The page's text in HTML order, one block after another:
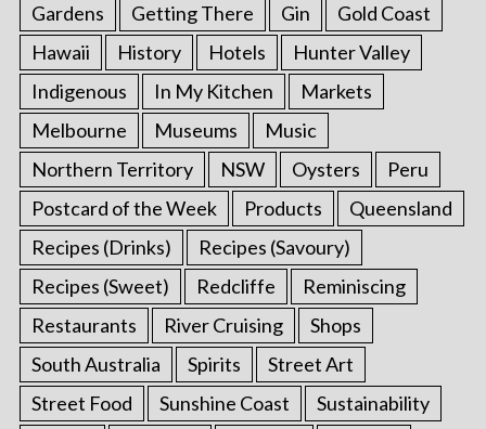
Gardens
Getting There Gin
Gold Coast
Hawaii
History Hotels
Hunter Valley
Indigenous
In My Kitchen
Markets
Melbourne
Museums
Music
Northern Territory
NSW Oysters
Peru
Postcard of the Week
Products
Queensland
Recipes (Drinks)
Recipes (Savoury)
Recipes (Sweet)
Redcliffe
Reminiscing
Restaurants
River Cruising
Shops
South Australia
Spirits
Street Art
Street Food
Sunshine Coast
Sustainability